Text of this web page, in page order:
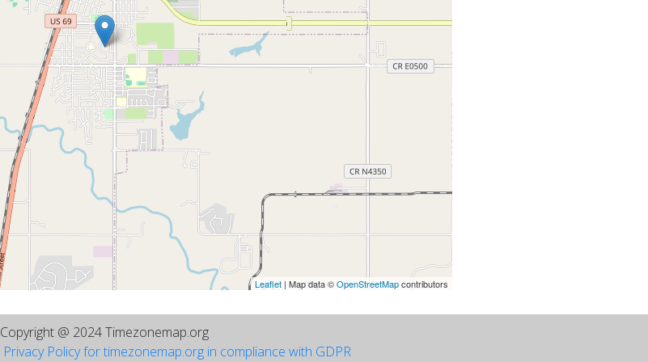
Leaflet | Map data ©OpenStreetMapcontributors
Copyright @ 2024 Timezonemap.org
Privacy Policy for timezonemap.org in compliance with GDPR